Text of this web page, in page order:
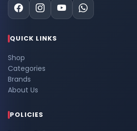
QUICK LINKS
Shop
Categories
Brands
About Us
POLICIES